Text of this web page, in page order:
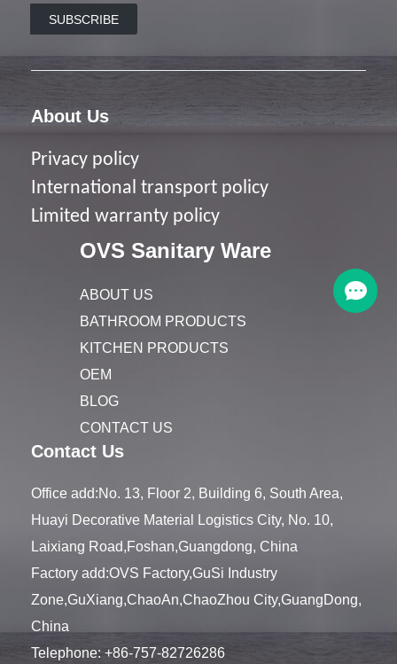
SUBSCRIBE
About Us
Privacy policy
International transport policy
Limited warranty policy
OVS Sanitary Ware
ABOUT US
BATHROOM PRODUCTS
KITCHEN PRODUCTS
OEM
BLOG
CONTACT US
Contact Us
Office add:No. 13, Floor 2, Building 6, South Area,
Huayi Decorative Material Logistics City, No. 10,
Laixiang Road,Foshan,Guangdong, China
Factory add:OVS Factory,GuSi Industry
Zone,GuXiang,ChaoAn,ChaoZhou City,GuangDong,
China
Telephone: +86-757-82726286